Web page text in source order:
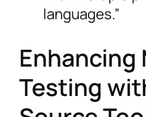
languages.”
Enhancing
Testing